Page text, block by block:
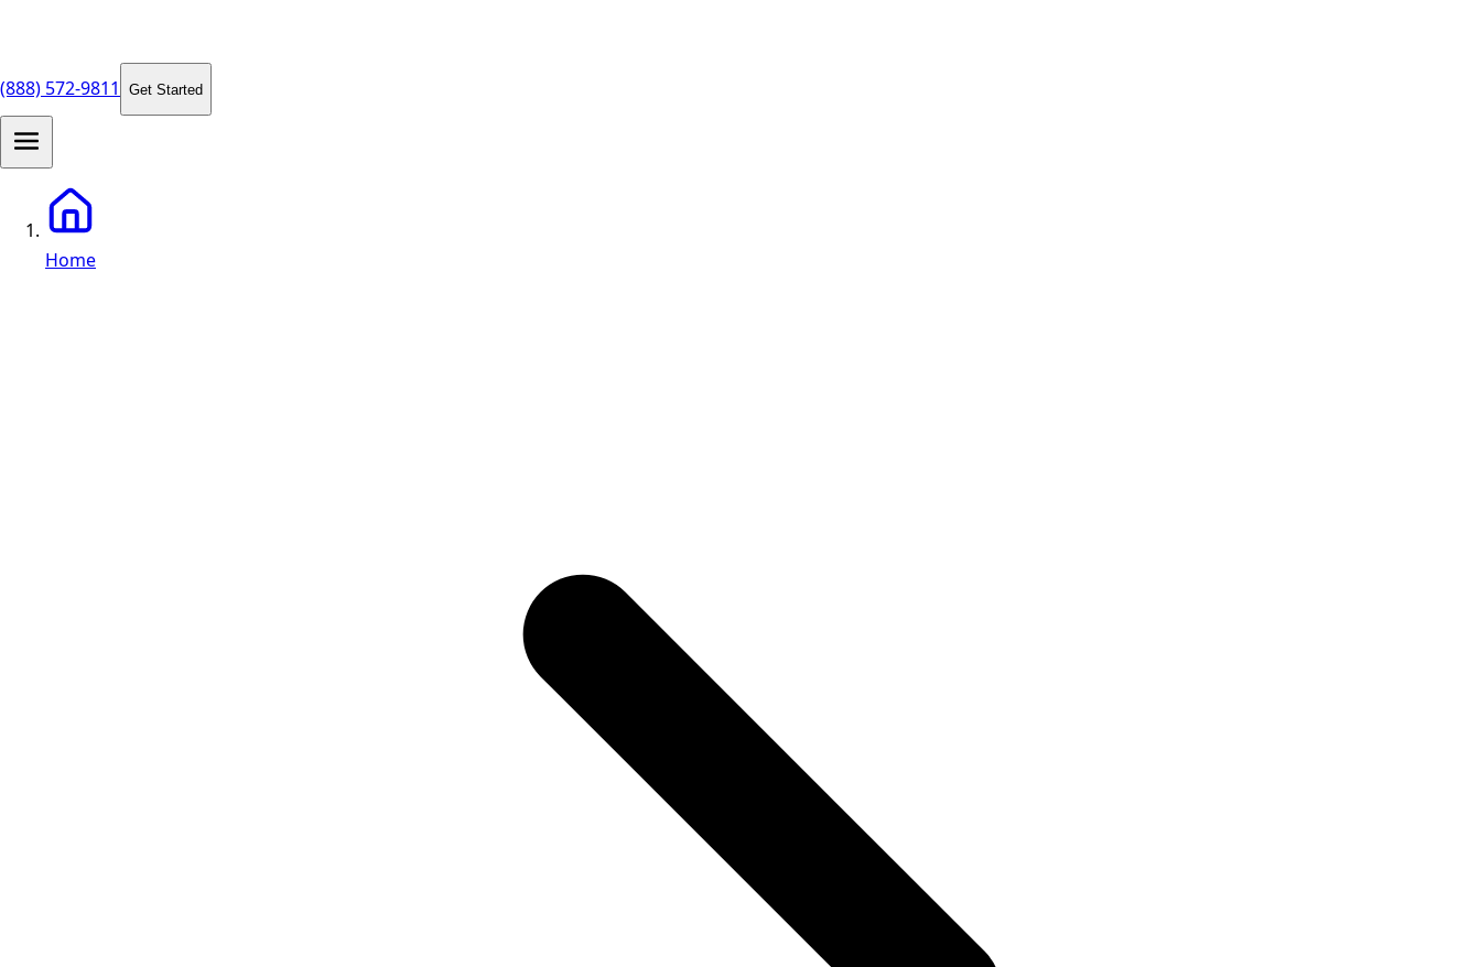
(888) 572-9811 Get Started
Home